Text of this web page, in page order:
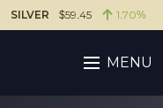
SILVER $59.45 1.70%
MENU